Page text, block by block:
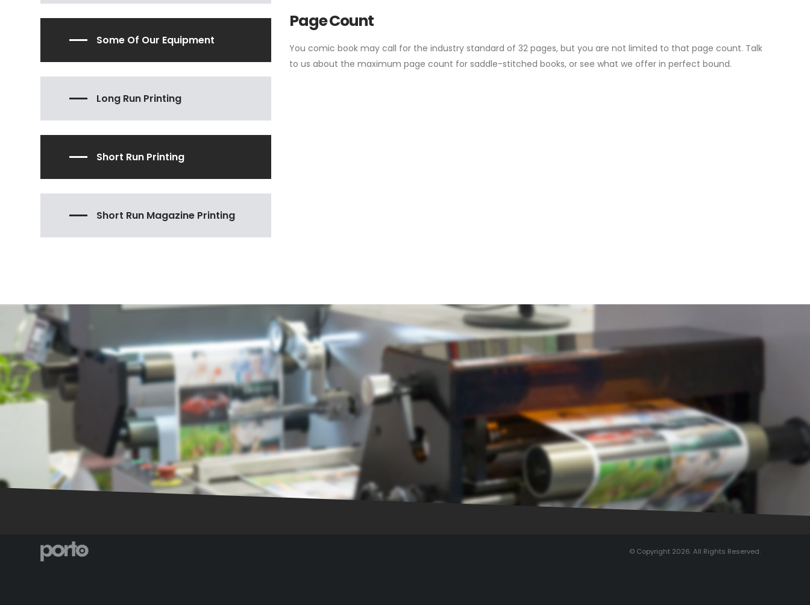
Some Of Our Equipment
Long Run Printing
Short Run Printing
Short Run Magazine Printing
Page Count
You comic book may call for the industry standard of 32 pages, but you are not limited to that page count. Talk
to us about the maximum page count for saddle-stitched books, or see what we offer in perfect bound.
© Copyright 2026. All Rights Reserved.